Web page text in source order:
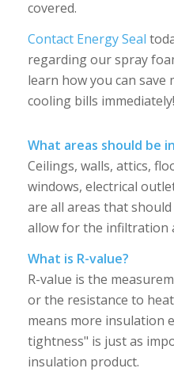
covered.
Contact Energy Seal
regarding our spray
learn how you can save
cooling bills immediately!
What areas should be
Ceilings, walls, attics,
windows, electrical
are all areas that
allow for the infiltration
What is R-value?
R-value is the
or the resistance to
means more insulation
tightness" is just as
insulation product.